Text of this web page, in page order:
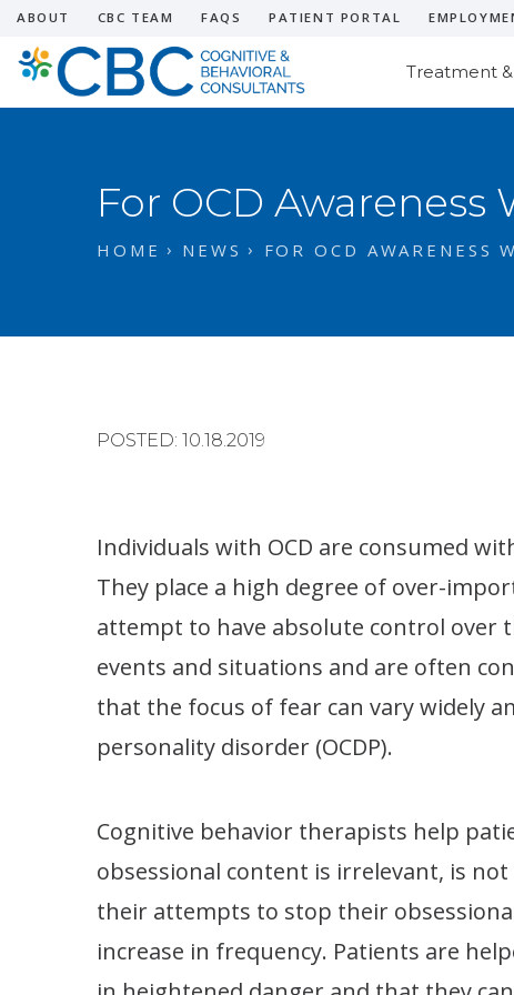
ABOUT CBC TEAM FAQS PATIENT PORTAL
Treatment
For OCD Awareness
HOME NEWS FOR OCD AWARENESS
POSTED: 10.18.2019
Individuals with OCD are consumed
They place a high degree of over-
attempt to have absolute control over
events and situations and are often
that the focus of fear can vary widely
personality disorder (OCDP).
Cognitive behavior therapists help
obsessional content is irrelevant, is
their attempts to stop their
increase in frequency. Patients are